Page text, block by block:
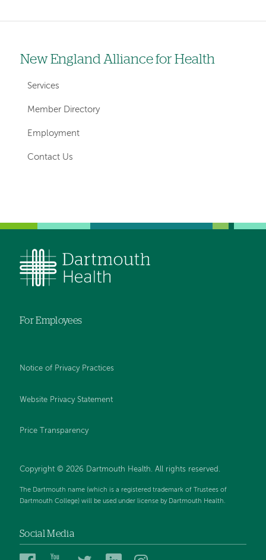
Left
hand
navigation
departments
New England Alliance for Health
Services
Member Directory
Employment
Contact Us
hand
navigation
hand
navigation
For Employees
Notice of Privacy Practices
Website Privacy Statement
Price Transparency
Copyright © 2026 Dartmouth Health. All rights reserved.
The Dartmouth name (which is a registered trademark of Trustees of
Dartmouth College) will be used under license by Dartmouth Health.
Social Media